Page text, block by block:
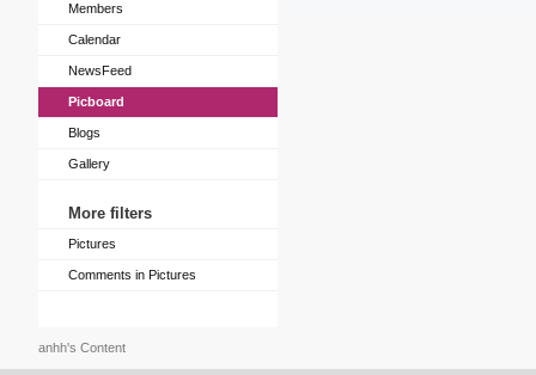
Members
Calendar
NewsFeed
Picboard
Blogs
Gallery
More filters
Pictures
Comments in Pictures
anhh's Content